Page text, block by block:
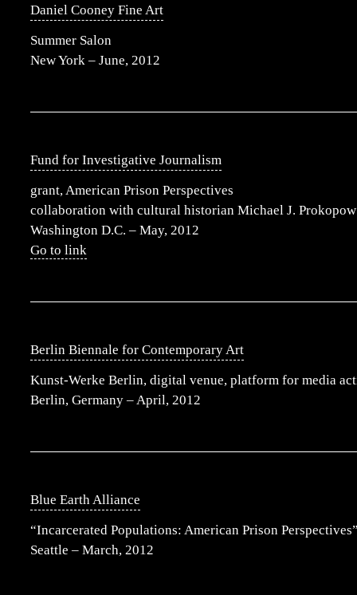
Daniel Cooney Fine Art
Summer Salon
New York – June, 2012
Fund for Investigative Journalism
grant, American Prison Perspectives
collaboration with cultural historian Michael J. Prokopow
Washington D.C. – May, 2012
Go to link
Berlin Biennale for Contemporary Art
Kunst-Werke Berlin, digital venue, platform for media
Berlin, Germany – April, 2012
Blue Earth Alliance
“Incarcerated Populations: American Prison
Seattle – March, 2012